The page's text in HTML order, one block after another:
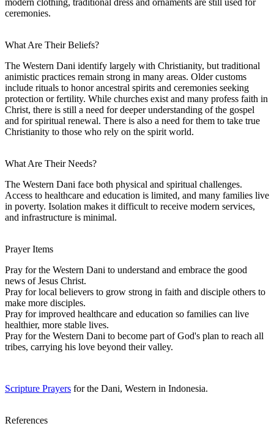
ceremonies.
What Are Their Beliefs?
The Western Dani identify largely with Christianity, but traditional
animistic practices remain strong in many areas. Older customs
include rituals to honor ancestral spirits and ceremonies seeking
protection or fertility. While churches exist and many profess faith in
Christ, there is still a need for deeper understanding of the gospel
and for spiritual renewal. There is also a need for them to take true
Christianity to those who rely on the spirit world.
What Are Their Needs?
The Western Dani face both physical and spiritual challenges.
Access to healthcare and education is limited, and many families live
in poverty. Isolation makes it difficult to receive modern services,
and infrastructure is minimal.
Prayer Items
Pray for the Western Dani to understand and embrace the good
news of Jesus Christ.
Pray for local believers to grow strong in faith and disciple others to
make more disciples.
Pray for improved healthcare and education so families can live
healthier, more stable lives.
Pray for the Western Dani to become part of God's plan to reach all
tribes, carrying his love beyond their valley.
Scripture Prayers for the Dani, Western in Indonesia.
References